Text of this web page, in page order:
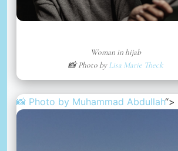
Woman in hijab
📸 Photo byLisa Marie Theck
📸 Photo by Muhammad Abdullah“>